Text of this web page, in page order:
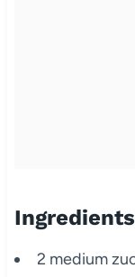
2 medium